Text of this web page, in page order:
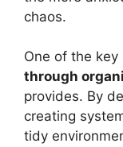
chaos.
One of the
through
provides. By
creating
tidy